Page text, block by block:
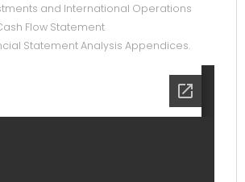
and International Operations
Flow Statement
Statement Analysis Appendices.